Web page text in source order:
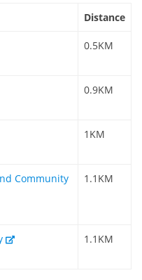
Distance
0.5KM
0.9KM
1KM
Community
1.1KM
1.1KM